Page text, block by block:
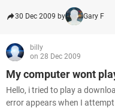
30 Dec 2009 by Gary F
billy
on 28 Dec 2009
My computer wont
Hello, i tried to play a
error appears when I